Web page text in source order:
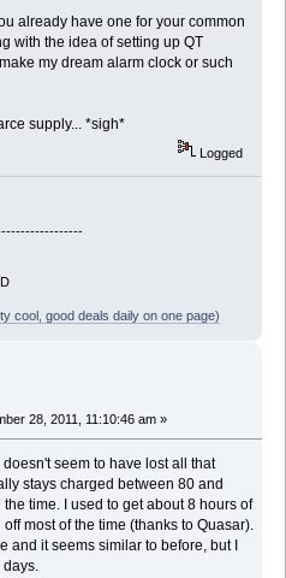
already have one for your common
with the idea of setting up QT
my dream alarm clock or such
supply... *sigh*
Logged
cool, good deals daily on one page)
28, 2011, 11:10:46 am »
seem to have lost all that
stays charged between 80 and
time. I used to get about 8 hours of
most of the time (thanks to Quasar).
and it seems similar to before, but I
days.